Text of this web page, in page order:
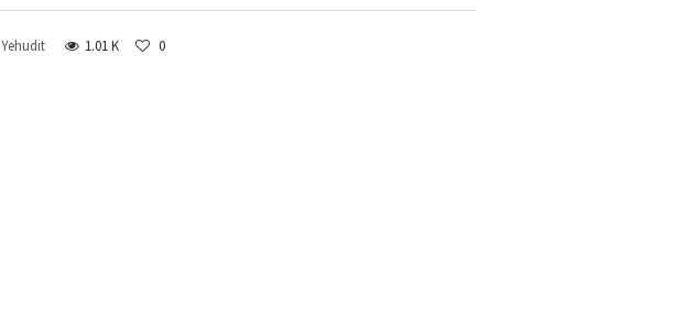
Yehudit 1.01 K 0